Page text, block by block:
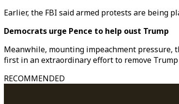
Earlier, the FBI said armed protests are being
Democrats urge Pence to help oust Trump
Meanwhile, mounting impeachment pressure,
first in an extraordinary effort to remove
RECOMMENDED